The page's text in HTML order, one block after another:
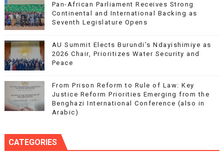
Pan-African Parliament Receives Strong
Continental and International Backing as
Seventh Legislature Opens
AU Summit Elects Burundi’s Ndayishimiye as
2026 Chair, Prioritizes Water Security and
Peace
From Prison Reform to Rule of Law: Key
Justice Reform Priorities Emerging from the
Benghazi International Conference (also in
Arabic)
CATEGORIES